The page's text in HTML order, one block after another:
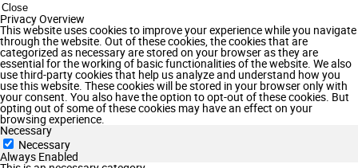
Close
Privacy Overview
This website uses cookies to improve your experience while you navigate
through the website. Out of these cookies, the cookies that are
categorized as necessary are stored on your browser as they are
essential for the working of basic functionalities of the website. We also
use third-party cookies that help us analyze and understand how you
use this website. These cookies will be stored in your browser only with
your consent. You also have the option to opt-out of these cookies. But
opting out of some of these cookies may have an effect on your
browsing experience.
Necessary
Necessary
Always Enabled